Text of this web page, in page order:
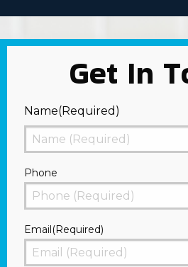
Get In
Name(Required)
First
Phone
Email(Required)